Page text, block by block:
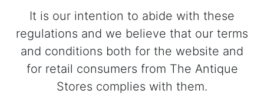
It is our intention to abide with these
regulations and we believe that our terms
and conditions both for the website and
for retail consumers from The Antique
Stores complies with them.